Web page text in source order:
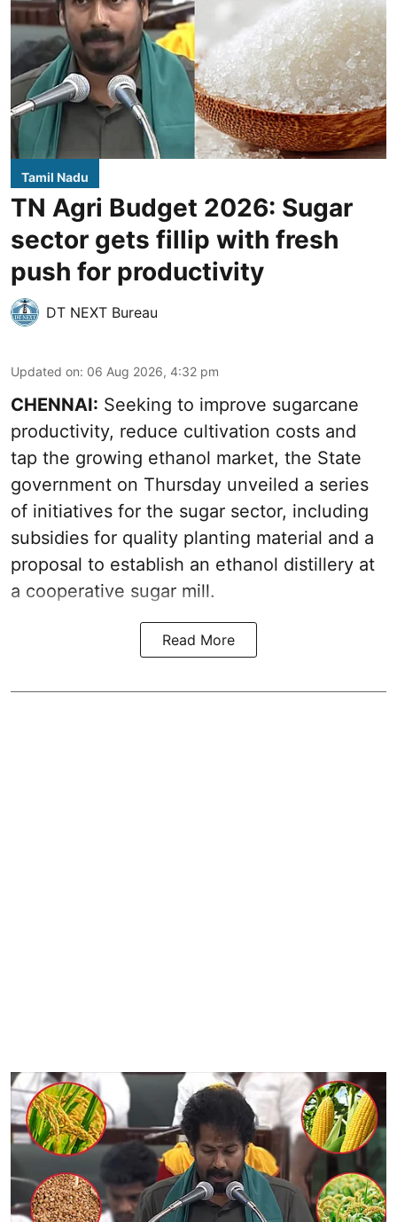
Tamil Nadu
TN Agri Budget 2026: Sugar
sector gets fillip with fresh
push for productivity
DT NEXT Bureau
Updated on: 06 Aug 2026, 4:32 pm
CHENNAI: Seeking to improve sugarcane
productivity, reduce cultivation costs and
tap the growing ethanol market, the State
government on Thursday unveiled a series
of initiatives for the sugar sector, including
subsidies for quality planting material and a
proposal to establish an ethanol distillery at
a cooperative sugar mill.
Read More